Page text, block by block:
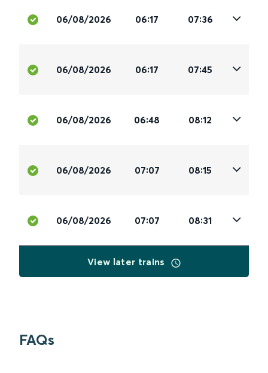
06/08/2026 06:17 07:36
06/08/2026 06:17 07:45
06/08/2026 06:48 08:12
06/08/2026 07:07 08:15
06/08/2026 07:07 08:31
View later trains
FAQs